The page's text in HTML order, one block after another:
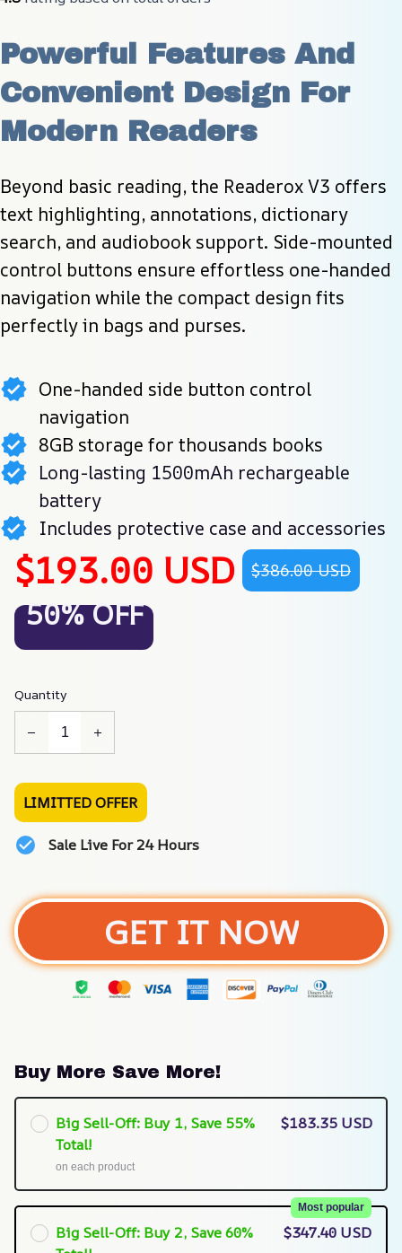
Powerful Features And
Convenient Design For
Modern Readers
Beyond basic reading, the Readerox V3 offers
text highlighting, annotations, dictionary
search, and audiobook support. Side-mounted
control buttons ensure effortless one-handed
navigation while the compact design fits
perfectly in bags and purses.
One-handed side button control
navigation
8GB storage for thousands books
Long-lasting 1500mAh rechargeable
battery
Includes protective case and accessories
$193.00 USD $386.00 USD
50% OFF
Quantity
LIMITTED OFFER
Sale Live For 24 Hours
GET IT NOW
Buy More Save More!
Big Sell-Off: Buy 1, Save 55%
Total!
on each product
$183.35 USD
Big Sell-Off: Buy 2, Save 60%
Most popular
$347.40 USD